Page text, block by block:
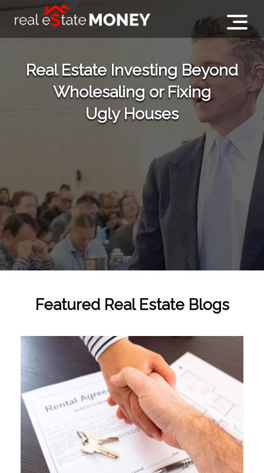
Real Estate Investing Beyond
Wholesaling or Fixing
Ugly Houses
Featured Real Estate Blogs